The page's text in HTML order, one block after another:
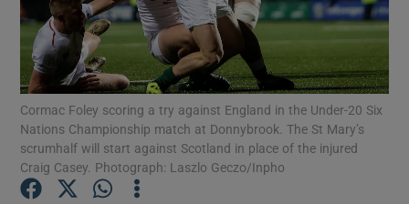
Show Motors sub sections
Cormac Foley scoring a try against England in the Under-20 Six
Nations Championship match at Donnybrook. The St Mary’s
scrumhalf will start against Scotland in place of the injured
Craig Casey. Photograph: Laszlo Geczo/Inpho